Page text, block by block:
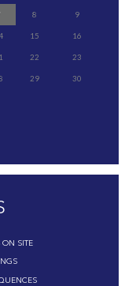
8 9
15 16
22 23
29 30
ON SITE